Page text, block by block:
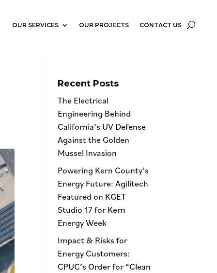
OUR SERVICES OUR PROJECTS CONTACT US
Recent Posts
The Electrical
Engineering Behind
California’s UV Defense
Against the Golden
Mussel Invasion
Powering Kern County’s
Energy Future: Agilitech
Featured on KGET
Studio 17 for Kern
Energy Week
Impact & Risks for
Energy Customers:
CPUC’s Order for “Clean